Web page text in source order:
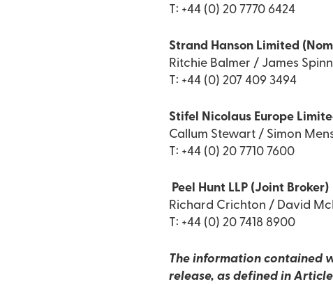
T: +44 (0) 20 7770 6424
Strand Hanson Limited
Ritchie Balmer / James
T: +44 (0) 207 409 3494
Stifel Nicolaus Europe
Callum Stewart / Simon
T: +44 (0) 20 7710 7600
Peel Hunt LLP (Joint Broker)
Richard Crichton / David
T: +44 (0) 20 7418 8900
The information contained
release, as defined in